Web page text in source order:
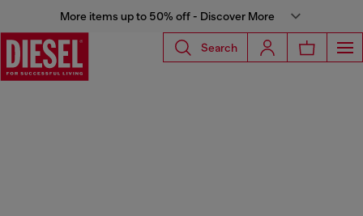
More items up to 50% off - Discover More
Search